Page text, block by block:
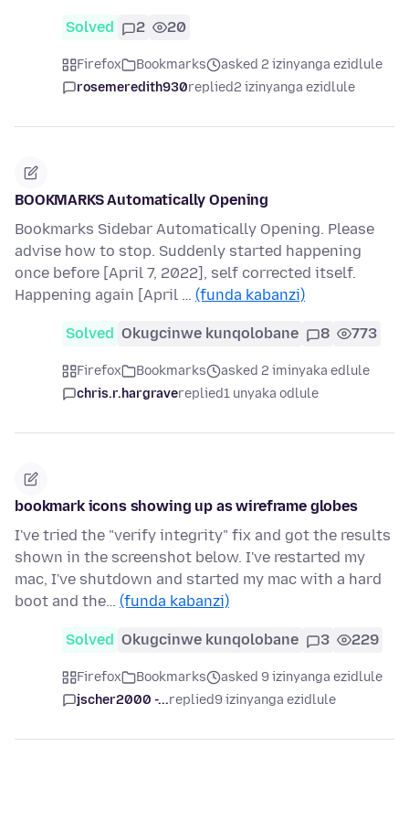
Solved 2 20
Firefox Bookmarks
asked 2 izinyanga ezidlule
rosemeredith930replied2 izinyanga ezidlule
BOOKMARKS Automatically Opening
Bookmarks Sidebar Automatically Opening. Please
advise how to stop. Suddenly started happening
once before [April 7, 2022], self corrected itself.
Happening again [April … (funda kabanzi)
Solved Okugcinwe kunqolobane 8 773
Firefox Bookmarks
asked 2 iminyaka edlule
chris.r.hargravereplied1 unyaka odlule
bookmark icons showing up as wireframe globes
I've tried the "verify integrity" fix and got the results
shown in the screenshot below. I've restarted my
mac, I've shutdown and started my mac with a hard
boot and the… (funda kabanzi)
Solved Okugcinwe kunqolobane 3 229
Firefox Bookmarks
asked 9 izinyanga ezidlule
jscher2000 -...replied9 izinyanga ezidlule